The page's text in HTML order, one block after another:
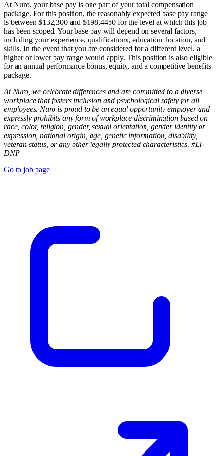
At Nuro, your base pay is one part of your total compensation
package. For this position, the reasonably expected base pay range
is between $132,300 and $198,4450 for the level at which this job
has been scoped. Your base pay will depend on several factors,
including your experience, qualifications, education, location, and
skills. In the event that you are considered for a different level, a
higher or lower pay range would apply. This position is also eligible
for an annual performance bonus, equity, and a competitive benefits
package.
At Nuro, we celebrate differences and are committed to a diverse
workplace that fosters inclusion and psychological safety for all
employees. Nuro is proud to be an equal opportunity employer and
expressly prohibits any form of workplace discrimination based on
race, color, religion, gender, sexual orientation, gender identity or
expression, national origin, age, genetic information, disability,
veteran status, or any other legally protected characteristics. #LI-
DNP
Go to job page